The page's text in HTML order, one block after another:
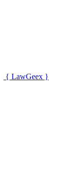
{ LawGeex }